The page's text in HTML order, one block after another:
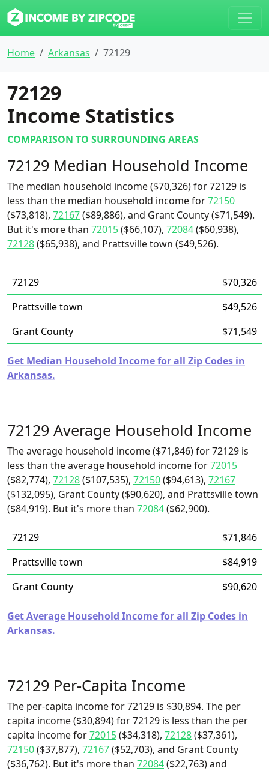
Home Arkansas 72129
72129
Income Statistics
COMPARISON TO SURROUNDING AREAS
72129 Median Household Income
The median household income ($70,326) for 72129 is
less than the median household income for72150
($73,818), 72167($89,886), and Grant County ($71,549).
But it's more than 72015($66,107), 72084($60,938),
72128($65,938), and Prattsville town ($49,526).
72129
$70,326
Prattsville town
$49,526
Grant County
$71,549
Get Median Household Income for all Zip Codes in
Arkansas.
72129 Average Household Income
The average household income ($71,846) for 72129 is
less than the average household income for72015
($82,774), 72128($107,535), 72150($94,613), 72167
($132,095), Grant County ($90,620), and Prattsville town
($84,919). But it's more than 72084($62,900).
72129
$71,846
Prattsville town
$84,919
Grant County
$90,620
Get Average Household Income for all Zip Codes in
Arkansas.
72129 Per-Capita Income
The per-capita income for 72129 is $30,894. The per
capita income ($30,894) for 72129 is less than the per
capita income for72015($34,318), 72128($37,361),
72150($37,877), 72167($52,703), and Grant County
($36,762). But it's more than 72084($22,763) and